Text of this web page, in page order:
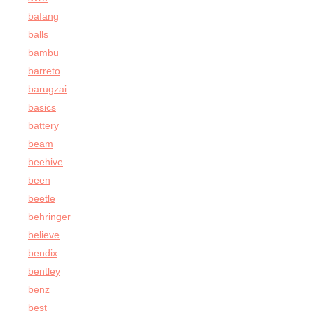
bafang
balls
bambu
barreto
barugzai
basics
battery
beam
beehive
been
beetle
behringer
believe
bendix
bentley
benz
best